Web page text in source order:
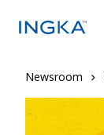
Newsroom